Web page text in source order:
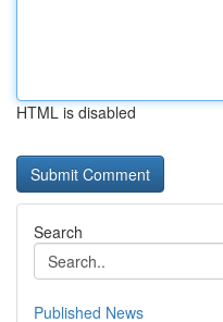
HTML is disabled
Search
Published News